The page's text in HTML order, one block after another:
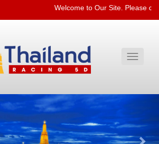
Welcome to Our Site. Please
Toggle